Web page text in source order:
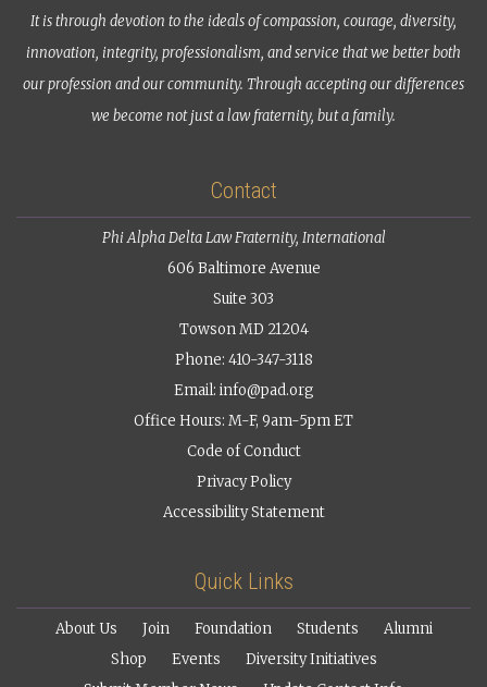
It is through devotion to the ideals of compassion, courage, diversity,
innovation, integrity, professionalism, and service that we better both
our profession and our community. Through accepting our differences
we become not just a law fraternity, but a family.
Contact
Phi Alpha Delta Law Fraternity, International
606 Baltimore Avenue
Suite 303
Towson MD 21204
Phone: 410-347-3118
Email: info@pad.org
Office Hours: M-F, 9am-5pm ET
Code of Conduct
Privacy Policy
Accessibility Statement
Quick Links
About Us Join Foundation Students
Alumni
Shop
Events
Diversity Initiatives